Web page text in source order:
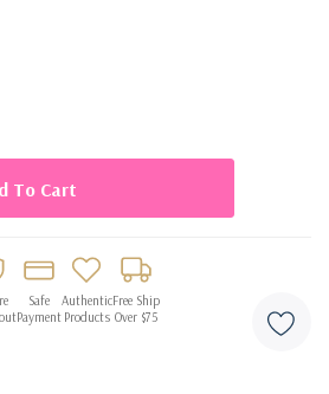
up with included twine
of all ages
Safe
Payment
Authentic
Products
Free Ship
Over $75